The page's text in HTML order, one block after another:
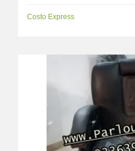
Costo Express